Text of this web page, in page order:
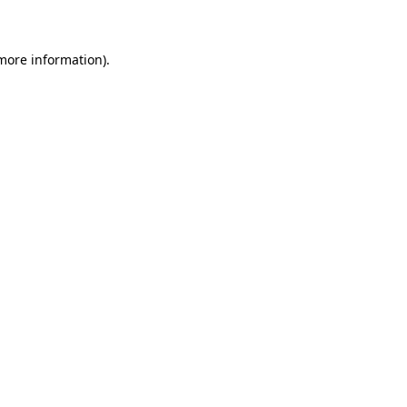
information).